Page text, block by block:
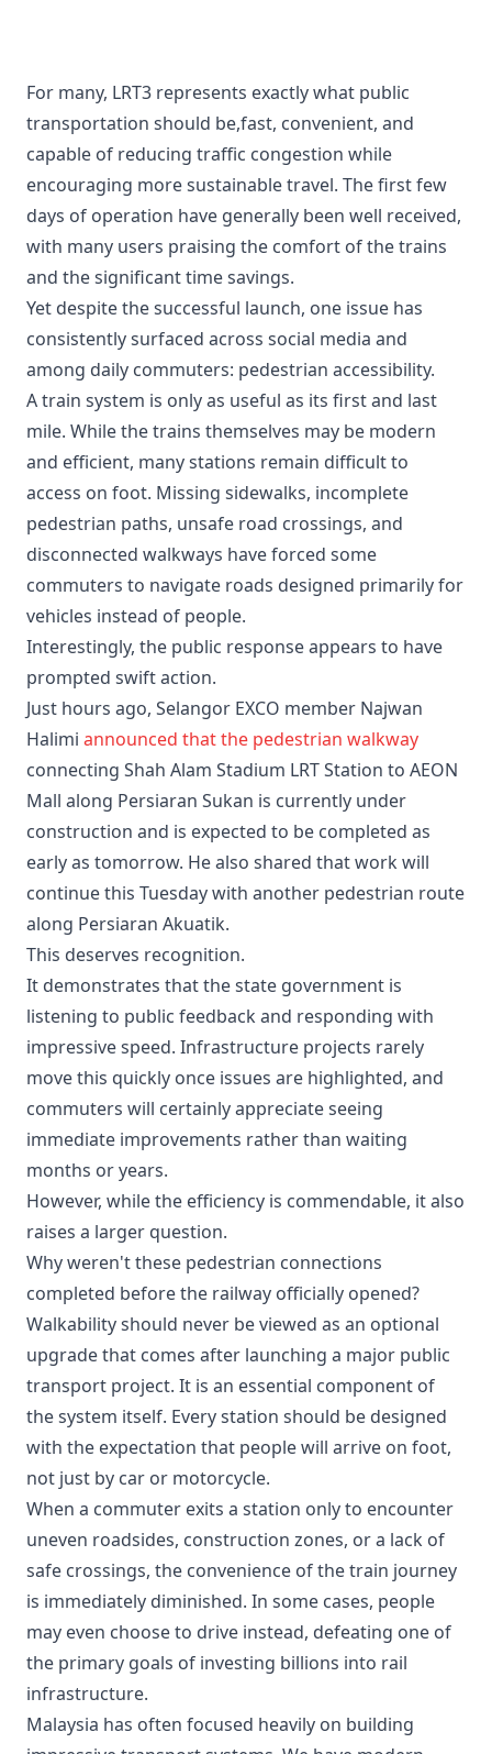
For many, LRT3 represents exactly what public
transportation should be,fast, convenient, and
capable of reducing traffic congestion while
encouraging more sustainable travel. The first few
days of operation have generally been well received,
with many users praising the comfort of the trains
and the significant time savings.
Yet despite the successful launch, one issue has
consistently surfaced across social media and
among daily commuters: pedestrian accessibility.
A train system is only as useful as its first and last
mile. While the trains themselves may be modern
and efficient, many stations remain difficult to
access on foot. Missing sidewalks, incomplete
pedestrian paths, unsafe road crossings, and
disconnected walkways have forced some
commuters to navigate roads designed primarily for
vehicles instead of people.
Interestingly, the public response appears to have
prompted swift action.
Just hours ago, Selangor EXCO member Najwan
Halimi announced that the pedestrian walkway
connecting Shah Alam Stadium LRT Station to AEON
Mall along Persiaran Sukan is currently under
construction and is expected to be completed as
early as tomorrow. He also shared that work will
continue this Tuesday with another pedestrian route
along Persiaran Akuatik.
This deserves recognition.
It demonstrates that the state government is
listening to public feedback and responding with
impressive speed. Infrastructure projects rarely
move this quickly once issues are highlighted, and
commuters will certainly appreciate seeing
immediate improvements rather than waiting
months or years.
However, while the efficiency is commendable, it also
raises a larger question.
Why weren't these pedestrian connections
completed before the railway officially opened?
Walkability should never be viewed as an optional
upgrade that comes after launching a major public
transport project. It is an essential component of
the system itself. Every station should be designed
with the expectation that people will arrive on foot,
not just by car or motorcycle.
When a commuter exits a station only to encounter
uneven roadsides, construction zones, or a lack of
safe crossings, the convenience of the train journey
is immediately diminished. In some cases, people
may even choose to drive instead, defeating one of
the primary goals of investing billions into rail
infrastructure.
Malaysia has often focused heavily on building